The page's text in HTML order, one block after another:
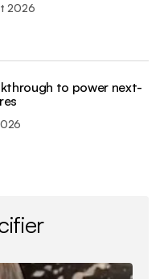
2026
to power next-